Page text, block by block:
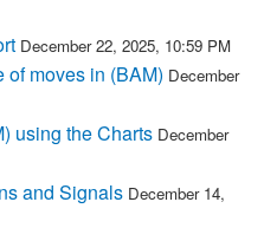
December 22, 2025, 10:59 PM
of moves in (BAM) December
using the Charts December
and Signals December 14,